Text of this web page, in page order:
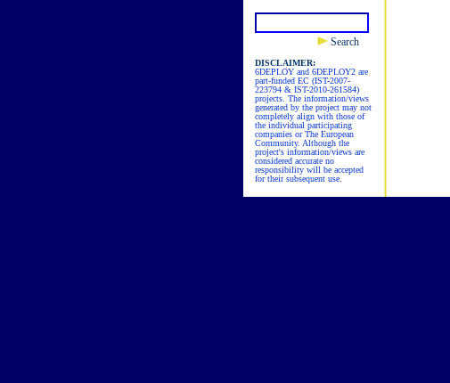
Search
DISCLAIMER:
6DEPLOY and 6DEPLOY2 are
part-funded EC (IST-2007-
223794 & IST-2010-261584)
projects. The information/views
generated by the project may not
completely align with those of
the individual participating
companies or The European
Community. Although the
project's information/views are
considered accurate no
responsibility will be accepted
for their subsequent use.